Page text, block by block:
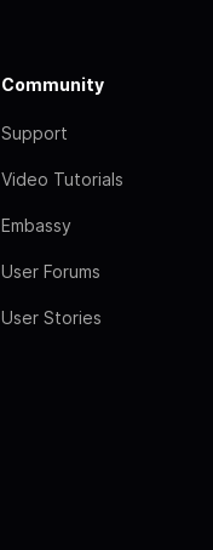
Community
Support
Video Tutorials
Embassy
User Forums
User Stories